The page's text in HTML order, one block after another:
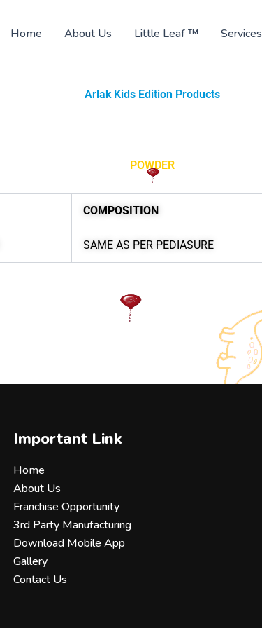
Home About Us Little Leaf ™ Services
Arlak Kids Edition Products
POWDER
COMPOSITION
SAME AS PER PEDIASURE
Important Link
Home
About Us
Franchise Opportunity
3rd Party Manufacturing
Download Mobile App
Gallery
Contact Us